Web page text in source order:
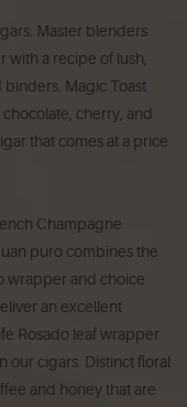
Master blenders
with a recipe of lush,
Magic Toast
cherry, and
that comes at a price
Champagne
puro combines the
wrapper and choice
an excellent
Rosado leaf wrapper
our cigars. Distinct floral
and honey that are